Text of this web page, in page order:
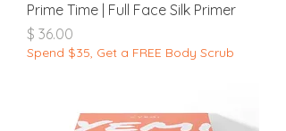
Prime Time | Full Face Silk Primer
מחיר
Spend $35, Get a FREE Body Scrub